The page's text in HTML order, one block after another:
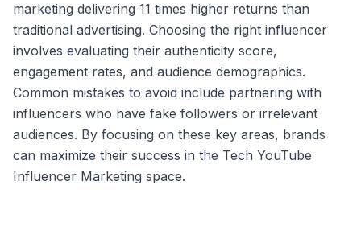
marketing delivering 11 times higher returns than
traditional advertising. Choosing the right influencer
involves evaluating their authenticity score,
engagement rates, and audience demographics.
Common mistakes to avoid include partnering with
influencers who have fake followers or irrelevant
audiences. By focusing on these key areas, brands
can maximize their success in the Tech YouTube
Influencer Marketing space.